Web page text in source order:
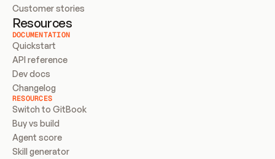
Customer stories
Resources
DOCUMENTATION
Quickstart
API reference
Dev docs
Changelog
RESOURCES
Switch to GitBook
Buy vs build
Agent score
Skill generator